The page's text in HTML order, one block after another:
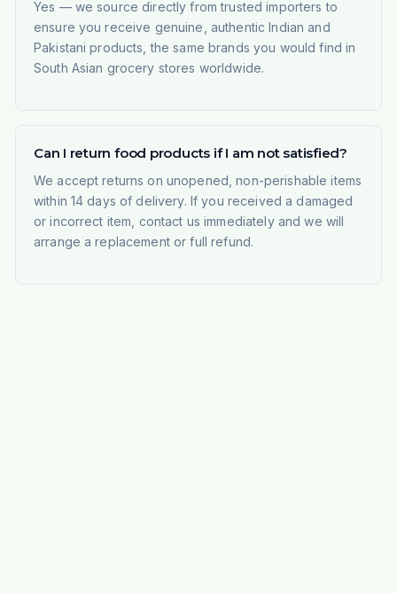
Yes — we source directly from trusted importers to
ensure you receive genuine, authentic Indian and
Pakistani products, the same brands you would find in
South Asian grocery stores worldwide.
Can I return food products if I am not satisfied?
We accept returns on unopened, non-perishable items
within 14 days of delivery. If you received a damaged
or incorrect item, contact us immediately and we will
arrange a replacement or full refund.